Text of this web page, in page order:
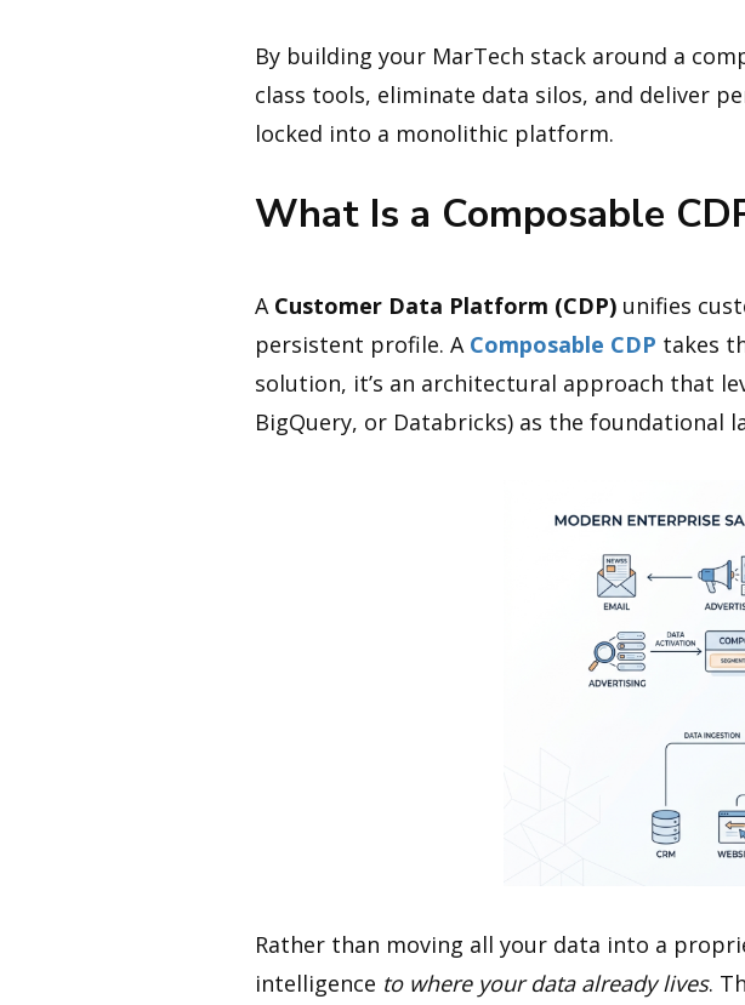
By building your MarTech stack around a
class tools, eliminate data silos, and deliver
locked into a monolithic platform.
What Is a Composable
A Customer Data Platform (CDP)unifies
persistent profile. A Composable CDP takes
solution, it’s an architectural approach that
BigQuery, or Databricks) as the foundational
Rather than moving all your data into a
intelligence to where your data already lives.